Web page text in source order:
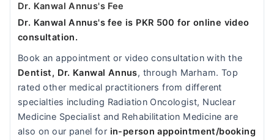
Dr. Kanwal Annus's Fee
Dr. Kanwal Annus's fee is PKR 500 for online video
consultation.
Book an appointment or video consultation with the
Dentist, Dr. Kanwal Annus, through Marham. Top
rated other medical practitioners from different
specialties including Radiation Oncologist, Nuclear
Medicine Specialist and Rehabilitation Medicine are
also on our panel for in-person appointment/booking